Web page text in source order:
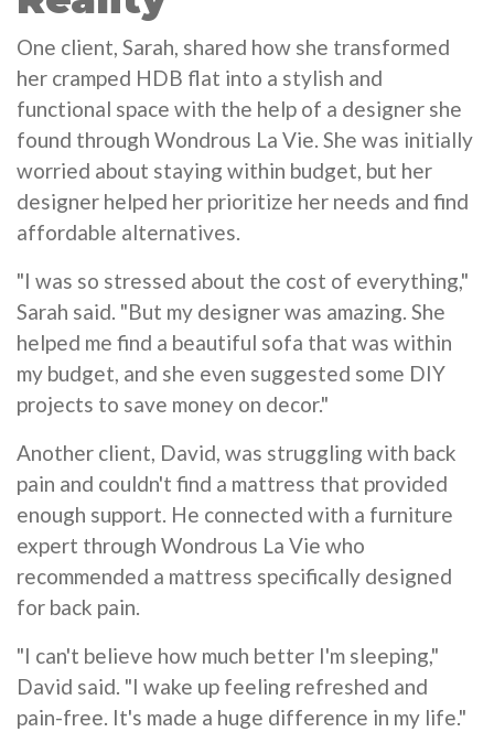
One client, Sarah, shared how she transformed
her cramped HDB flat into a stylish and
functional space with the help of a designer she
found through Wondrous La Vie. She was initially
worried about staying within budget, but her
designer helped her prioritize her needs and find
affordable alternatives.
"I was so stressed about the cost of everything,"
Sarah said. "But my designer was amazing. She
helped me find a beautiful sofa that was within
my budget, and she even suggested some DIY
projects to save money on decor."
Another client, David, was struggling with back
pain and couldn't find a mattress that provided
enough support. He connected with a furniture
expert through Wondrous La Vie who
recommended a mattress specifically designed
for back pain.
"I can't believe how much better I'm sleeping,"
David said. "I wake up feeling refreshed and
pain-free. It's made a huge difference in my life."